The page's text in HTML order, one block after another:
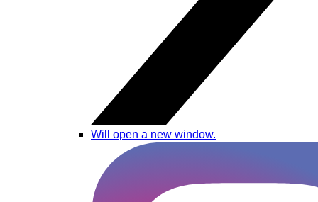
Will open a new window.